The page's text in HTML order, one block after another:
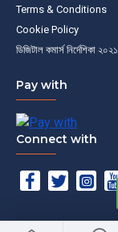
Terms & Conditions
Cookie Policy
ডিজিটাল কমার্স নির্দেশিকা ২০২১
Pay with
Connect with